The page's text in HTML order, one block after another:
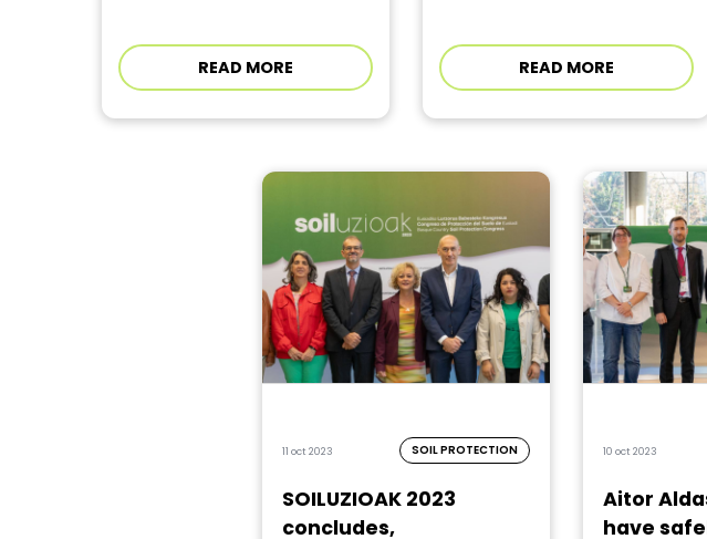
READ MORE READ MORE
11 oct 2023 SOIL PROTECTION
SOILUZIOAK 2023
concludes,
10 oct 2023
Aitor
have